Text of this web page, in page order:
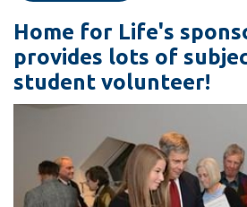
Home for Life's
provides lots of
student volunteer!